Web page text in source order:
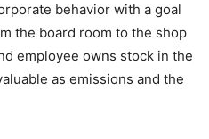
behavior with a goal
the board room to the shop
employee owns stock in the
as emissions and the